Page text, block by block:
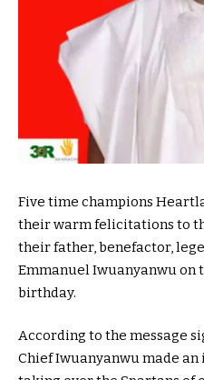
Five time champions
their warm felicitations to
their father, benefactor,
Emmanuel Iwuanyanwu on
birthday.
According to the message
Chief Iwuanyanwu made